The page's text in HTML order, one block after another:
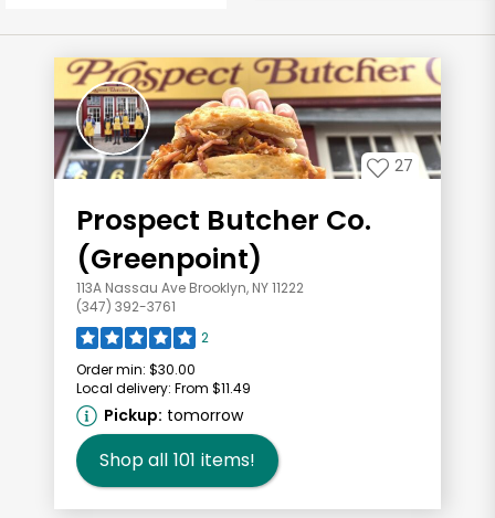
27
Prospect Butcher Co.
(Greenpoint)
113A Nassau Ave Brooklyn, NY 11222
(347) 392-3761
2
Order min: $30.00
Local delivery: From $11.49
Pickup: tomorrow
Shop all 101 items!